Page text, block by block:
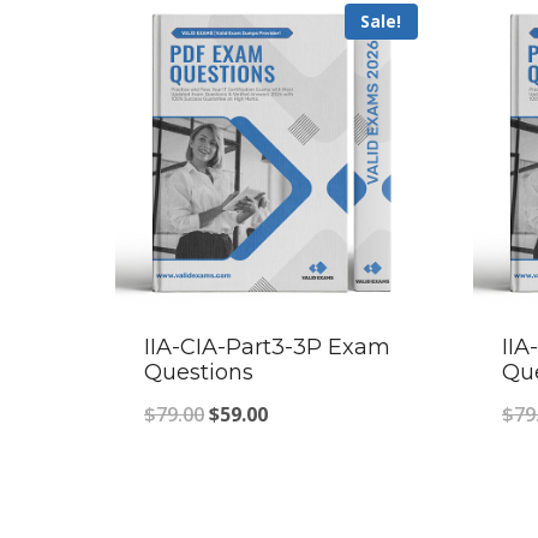
Sale!
IIA-CIA-Part3-3P Exam
Questions
$79.00Original
$59.00Current
$